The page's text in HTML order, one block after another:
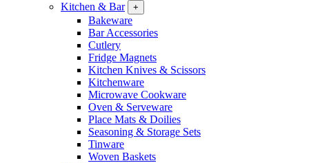
Kitchen & Bar
+
Bakeware
Bar Accessories
Cutlery
Fridge Magnets
Kitchen Knives & Scissors
Kitchenware
Microwave Cookware
Oven & Serveware
Place Mats & Doilies
Seasoning & Storage Sets
Tinware
Woven Baskets